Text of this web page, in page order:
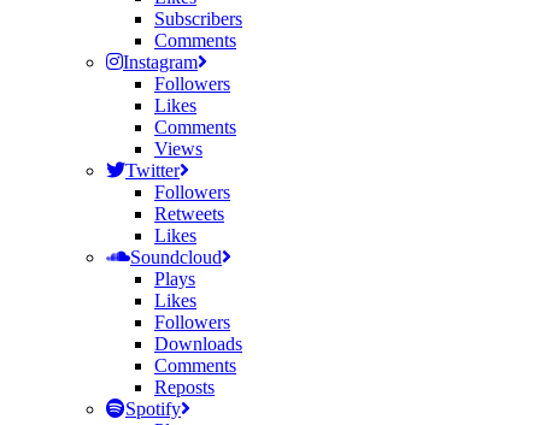
Subscribers
Comments
Instagram
Followers
Likes
Comments
Views
Twitter
Followers
Retweets
Likes
Soundcloud
Plays
Likes
Followers
Downloads
Comments
Reposts
Spotify